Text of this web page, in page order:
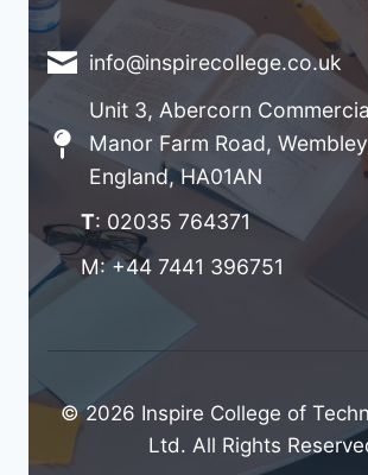
info@inspirecollege.co.uk
Unit 3, Abercorn
Manor Farm Road,
England, HA01AN
T: 02035 764371
M: +44 7441 396751
© 2026 Inspire College of
Ltd. All Rights